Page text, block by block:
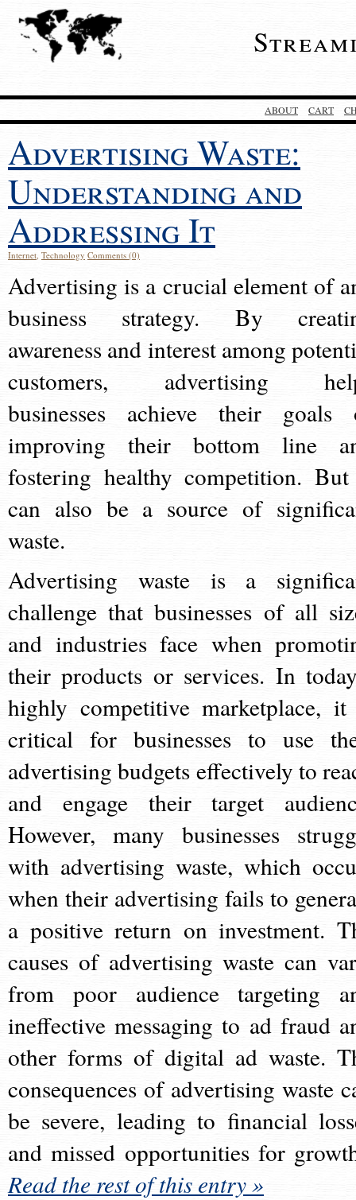
ABOUT CART
Advertising Waste:
Understanding and
Addressing It
Internet, Technology Comments (0)
Advertising is a crucial element of
business strategy. By
awareness and interest among
customers, advertising
businesses achieve their goals
improving their bottom line
fostering healthy competition.
can also be a source of
waste.
Advertising waste is a
challenge that businesses of all
and industries face when
their products or services. In
highly competitive marketplace,
critical for businesses to use
advertising budgets effectively to
and engage their target
However, many businesses
with advertising waste, which
when their advertising fails to
a positive return on investment.
causes of advertising waste can
from poor audience targeting
ineffective messaging to ad fraud
other forms of digital ad waste.
consequences of advertising waste
be severe, leading to financial
and missed opportunities for
Read the rest of this entry »